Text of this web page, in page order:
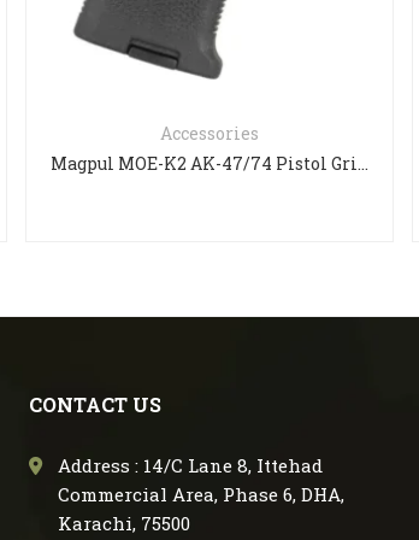
Accessories
Magpul MOE-K2 AK-47/74 Pistol Grip – Black
CONTACT US
Address : 14/C Lane 8, Ittehad
Commercial Area, Phase 6, DHA,
Karachi, 75500